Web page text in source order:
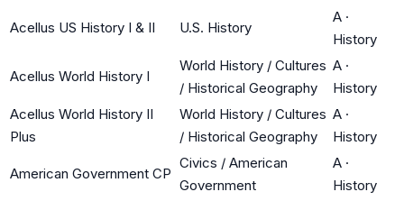
Acellus US History I & II U.S. History
A ·
History
Acellus World History I
World History / Cultures
/ Historical Geography
A ·
History
Acellus World History II
Plus
World History / Cultures
/ Historical Geography
A ·
History
American Government CP
Civics / American
Government
A ·
History